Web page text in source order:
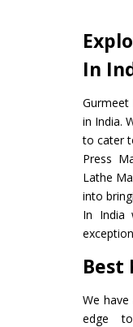
In
in India.
to cater
Press
Lathe
into
In India
Best
We
edge